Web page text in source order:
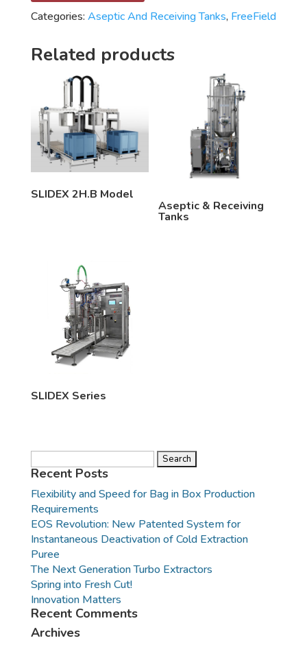
Categories: Aseptic And Receiving Tanks, FreeField
Related products
SLIDEX 2H.B Model
Aseptic & Receiving
Tanks
SLIDEX Series
for:
Recent Posts
Flexibility and Speed for Bag in Box Production
Requirements
EOS Revolution: New Patented System for
Instantaneous Deactivation of Cold Extraction
Puree
The Next Generation Turbo Extractors
Spring into Fresh Cut!
Innovation Matters
Recent Comments
Archives